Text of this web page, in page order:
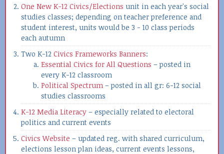
One New K-12 Civics/Elections unit in each year's social
studies classes; depending on teacher preference and
student interest, units would be 3 - 10 class periods
each autumn
Two K-12 Civics Frameworks Banners:
Essential Civics for All Questions – posted in
every K-12 classroom
Political Spectrum – posted in all gr: 6-12 social
studies classrooms
K-12 Media Literacy – especially related to electoral
politics and current events
Civics Website – updated reg. with shared curriculum,
elections lesson plan ideas, current events lessons,